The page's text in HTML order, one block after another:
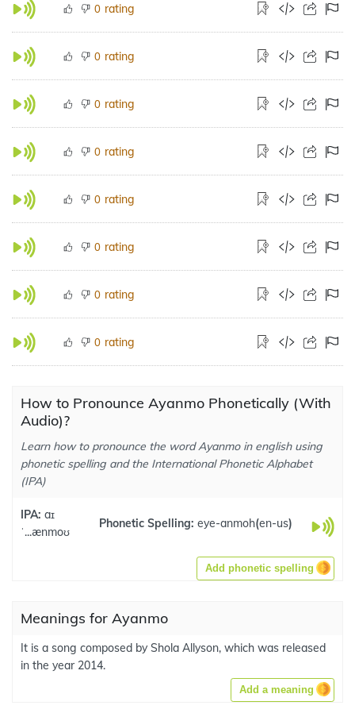
0 rating
0 rating
0 rating
0 rating
0 rating
0 rating
0 rating
0 rating
How to Pronounce Ayanmo Phonetically (With
Audio)?
Learn how to pronounce the word Ayanmo in english using
phonetic spelling and the International Phonetic Alphabet
(IPA)
IPA: aɪ
ˈ...ænmoʊ
Phonetic Spelling: eye-anmoh(en-us)
Add phonetic spelling
Meanings for Ayanmo
It is a song composed by Shola Allyson, which was released
in the year 2014.
Add a meaning